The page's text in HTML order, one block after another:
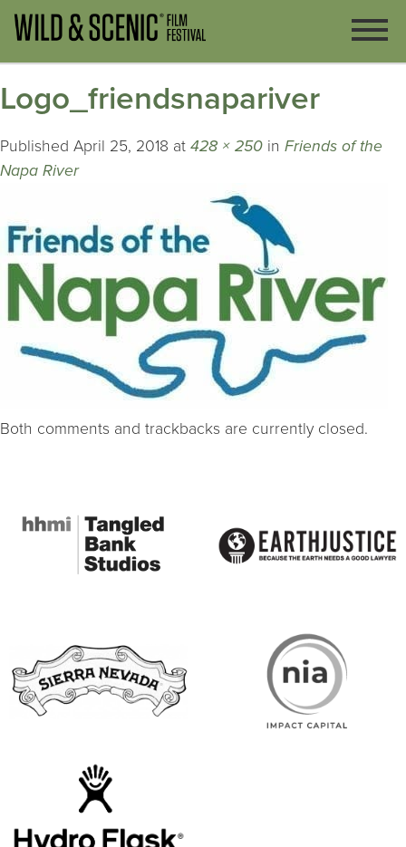
Logo_friendsnapariver
Published April 25, 2018 at 428 × 250 in Friends of the
Napa River
Both comments and trackbacks are currently closed.